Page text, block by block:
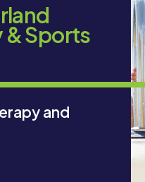
Sports
and